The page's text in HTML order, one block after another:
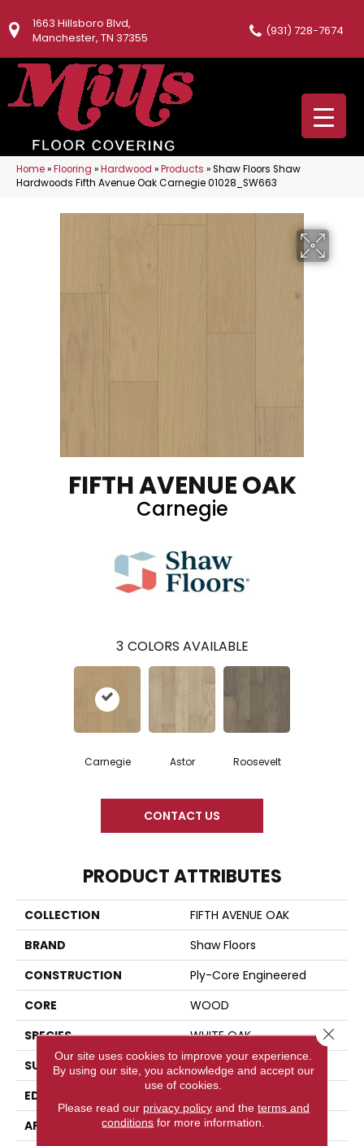
1663 Hillsboro Blvd,
Manchester, TN 37355
(931) 728-7674
Home»Flooring »Hardwood »Products »Shaw Floors Shaw
Hardwoods Fifth Avenue Oak Carnegie 01028_SW663
FIFTH AVENUE OAK
Carnegie
3 COLORS AVAILABLE
Carnegie Astor Roosevelt
CONTACT US
PRODUCT ATTRIBUTES
COLLECTION
FIFTH AVENUE OAK
BRAND
Shaw Floors
CONSTRUCTION
Ply-Core Engineered
CORE
WOOD
SPECIES
WHITE OAK
SURFACE TYPE
WIREBRUSHED
EDGE
APPLICATION
Residential
Our site uses cookies to improve your experience.
By using our site, you acknowledge and accept our
use of cookies.
Please read our privacy policyand the terms and
conditions for more information.
Close